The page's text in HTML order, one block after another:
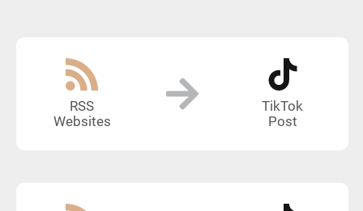
RSS
Websites
TikTok
Post